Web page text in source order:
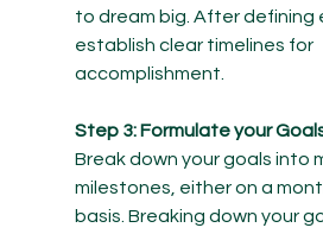
to dream big. After defining
establish clear timelines for
accomplishment.
Step 3: Formulate your
Break down your goals into
milestones, either on a
basis. Breaking down your